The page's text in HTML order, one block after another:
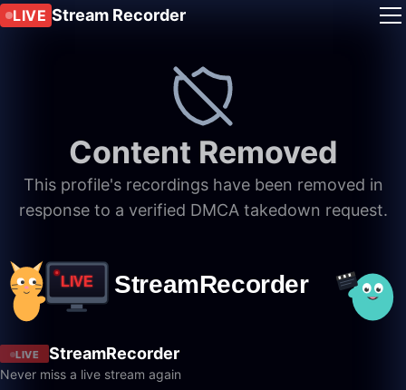
LIVE Stream Recorder
Content Removed
This profile's recordings have been removed in
response to a verified DMCA takedown request.
LIVE StreamRecorder
Never miss a live stream again